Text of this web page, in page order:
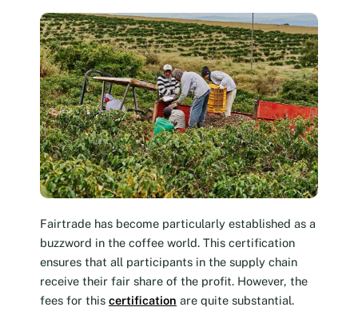
Fairtrade has become particularly established as a
buzzword in the coffee world. This certification
ensures that all participants in the supply chain
receive their fair share of the profit. However, the
fees for this certification are quite substantial.